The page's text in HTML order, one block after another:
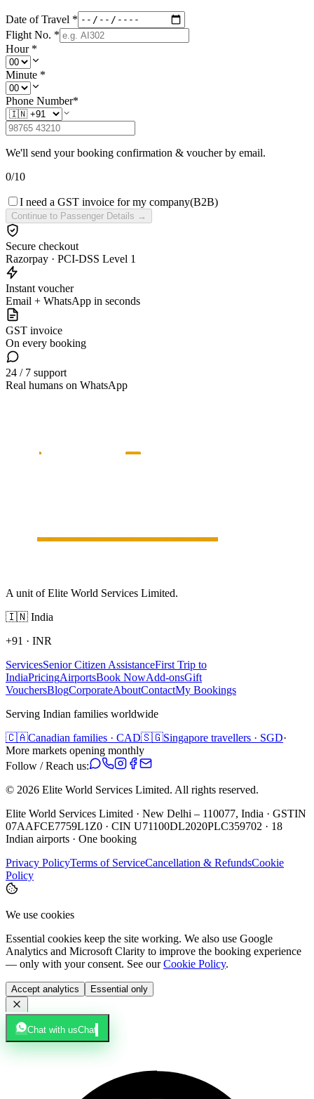
Date of Travel *
Flight No. *
Hour *
Minute *
Phone Number*
We'll send your booking confirmation & voucher by email.
0/10
I need a GST invoice for my company(B2B)
Continue to Passenger Details →
Secure checkout
Razorpay · PCI-DSS Level 1
Instant voucher
Email + WhatsApp in seconds
GST invoice
On every booking
24 / 7 support
Real humans on WhatsApp
A unit of Elite World Services Limited.
🇮🇳 India
+91 · INR
ServicesSenior Citizen AssistanceFirst Trip to
IndiaPricingAirportsBook NowAdd-onsGift
VouchersBlogCorporateAboutContactMy Bookings
Serving Indian families worldwide
🇨🇦Canadian families · CAD🇸🇬Singapore travellers · SGD·
More markets opening monthly
Follow / Reach us:
© 2026 Elite World Services Limited. All rights reserved.
Elite World Services Limited · New Delhi – 110077, India · GSTIN
07AAFCE7759L1Z0 · CIN U71100DL2020PLC359702 · 18
Indian airports · One booking
Privacy PolicyTerms of ServiceCancellation & RefundsCookie
Policy
We use cookies
Essential cookies keep the site working. We also use Google
Analytics and Microsoft Clarity to improve the booking experience
— only with your consent. See our Cookie Policy.
Accept analytics Essential only
Chat with usChat